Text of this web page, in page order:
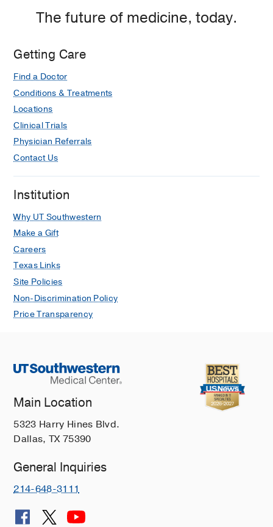
The future of medicine, today.
Getting Care
Find a Doctor
Conditions & Treatments
Locations
Clinical Trials
Physician Referrals
Contact Us
Institution
Why UT Southwestern
Make a Gift
Careers
Texas Links
Site Policies
Non-Discrimination Policy
Price Transparency
Main Location
5323 Harry Hines Blvd.
Dallas, TX 75390
General Inquiries
214-648-3111